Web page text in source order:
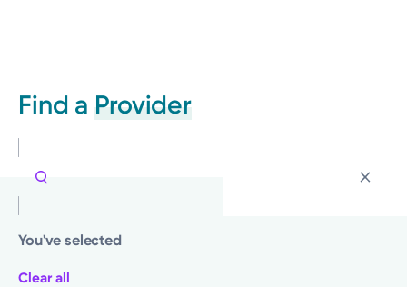
Find a Provider
You've selected
Clear all